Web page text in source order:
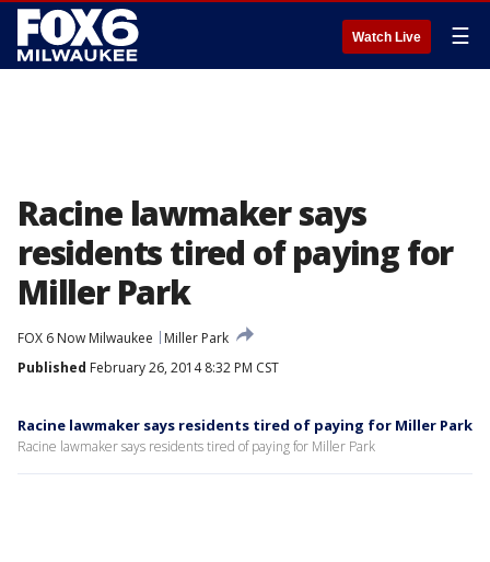
Watch Live ☰
Racine lawmaker says
residents tired of paying for
Miller Park
FOX 6 Now Milwaukee
Miller Park
Published February 26, 2014 8:32 PM CST
Racine lawmaker says residents tired of paying for Miller Park
Racine lawmaker says residents tired of paying for Miller Park